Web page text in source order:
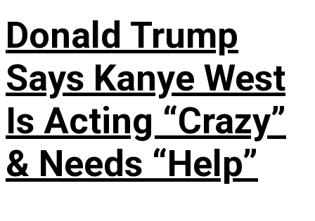
Donald Trump
Says Kanye West
Is Acting “Crazy”
& Needs “Help”